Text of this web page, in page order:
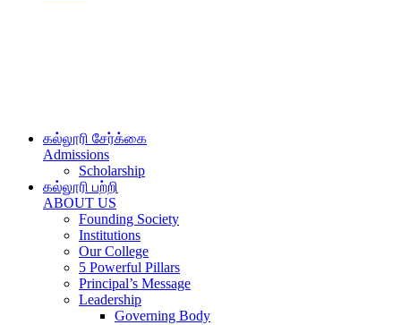
கல்லூரி சேர்க்கை
Admissions
Scholarship
கல்லூரி பற்றி
ABOUT US
Founding Society
Institutions
Our College
5 Powerful Pillars
Principal’s Message
Leadership
Governing Body